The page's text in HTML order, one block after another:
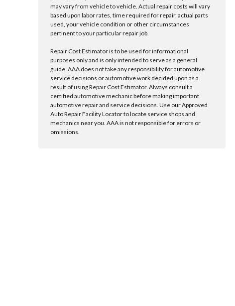
may vary from vehicle to vehicle. Actual repair costs will vary
based upon labor rates, time required for repair, actual parts
used, your vehicle condition or other circumstances
pertinent to your particular repair job.
Repair Cost Estimator is to be used for informational
purposes only and is only intended to serve as a general
guide. AAA does not take any responsibility for automotive
service decisions or automotive work decided upon as a
result of using Repair Cost Estimator. Always consult a
certified automotive mechanic before making important
automotive repair and service decisions. Use our Approved
Auto Repair Facility Locator to locate service shops and
mechanics near you. AAA is not responsible for errors or
omissions.